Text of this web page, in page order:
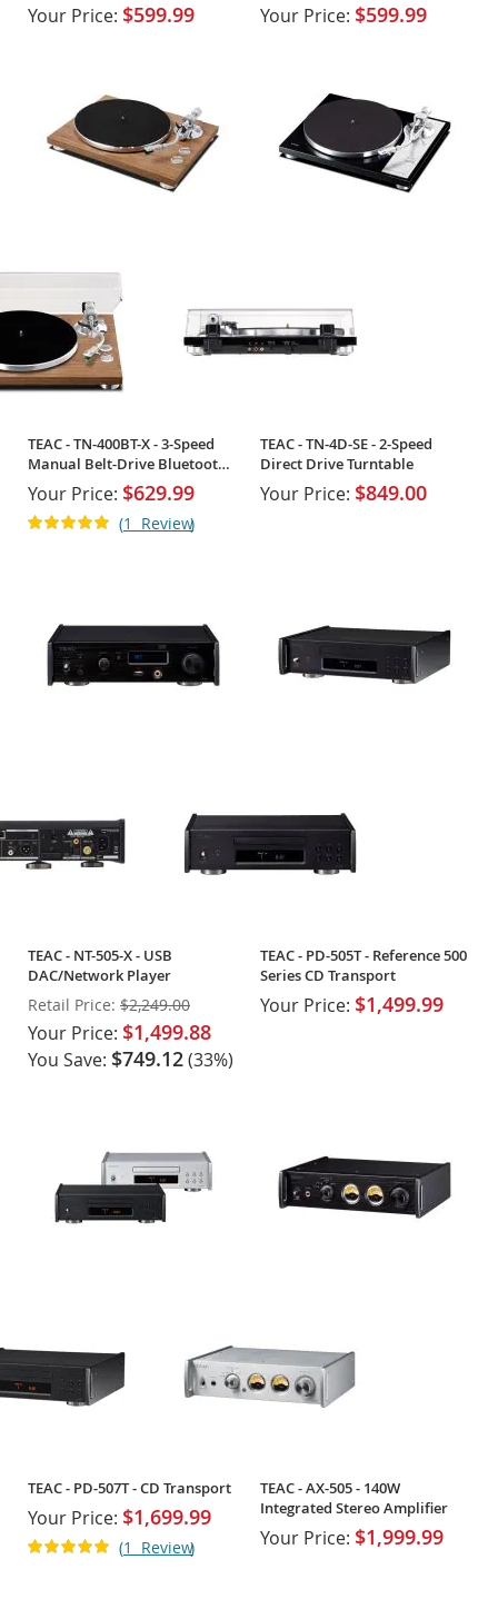
Your Price: $599.99 Your Price: $599.99
TEAC - TN-400BT-X - 3-Speed
Manual Belt-Drive Bluetooth
Turntable
Your Price: $629.99
Rating:
1 Review
TEAC - TN-4D-SE - 2-Speed
Direct Drive Turntable
Your Price: $849.00
TEAC - NT-505-X - USB
DAC/Network Player
Retail Price: $2,249.00
Your Price: $1,499.88
You Save: $749.12(33%)
TEAC - PD-505T - Reference 500
Series CD Transport
Your Price: $1,499.99
TEAC - PD-507T - CD Transport
Your Price: $1,699.99
Rating:
1 Review
TEAC - AX-505 - 140W
Integrated Stereo Amplifier
Your Price: $1,999.99